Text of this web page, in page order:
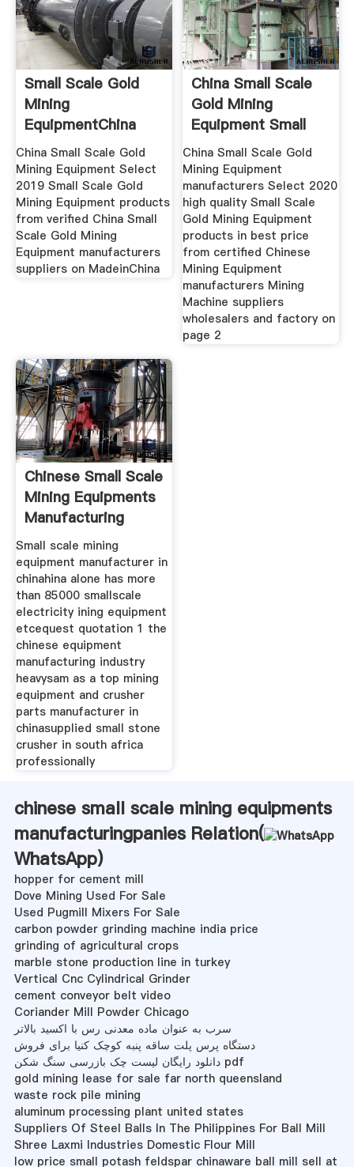
Small Scale Gold
Mining
EquipmentChina
Small Scale Gold
China Small Scale Gold
Mining Equipment Select
2019 Small Scale Gold
Mining Equipment products
from verified China Small
Scale Gold Mining
Equipment manufacturers
suppliers on MadeinChina
China Small Scale
Gold Mining
Equipment Small
Scale Gold
China Small Scale Gold
Mining Equipment
manufacturers Select 2020
high quality Small Scale
Gold Mining Equipment
products in best price
from certified Chinese
Mining Equipment
manufacturers Mining
Machine suppliers
wholesalers and factory on
page 2
Chinese Small Scale
Mining Equipments
Manufacturing
Small scale mining
equipment manufacturer in
chinahina alone has more
than 85000 smallscale
electricity ining equipment
etcequest quotation 1 the
chinese equipment
manufacturing industry
heavysam as a top mining
equipment and crusher
parts manufacturer in
chinasupplied small stone
crusher in south africa
professionally
chinese small scale mining equipments
manufacturingpanies Relation(
WhatsApp)
hopper for cement mill
Dove Mining Used For Sale
Used Pugmill Mixers For Sale
carbon powder grinding machine india price
grinding of agricultural crops
marble stone production line in turkey
Vertical Cnc Cylindrical Grinder
cement conveyor belt video
Coriander Mill Powder Chicago
سرب به عنوان ماده معدنی رس با اکسید بالاتر
دستگاه پرس پلت ساقه پنبه کوچک کنیا برای فروش
دانلود رایگان لیست چک بازرسی سنگ شکن pdf
gold mining lease for sale far north queensland
waste rock pile mining
aluminum processing plant united states
Suppliers Of Steel Balls In The Philippines For Ball Mill
Shree Laxmi Industries Domestic Flour Mill
low price small potash feldspar chinaware ball mill sell at